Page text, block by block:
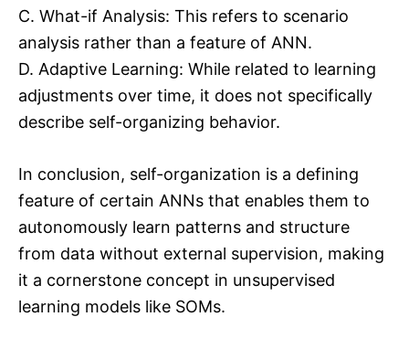
C. What-if Analysis: This refers to scenario
analysis rather than a feature of ANN.
D. Adaptive Learning: While related to learning
adjustments over time, it does not specifically
describe self-organizing behavior.
In conclusion, self-organization is a defining
feature of certain ANNs that enables them to
autonomously learn patterns and structure
from data without external supervision, making
it a cornerstone concept in unsupervised
learning models like SOMs.